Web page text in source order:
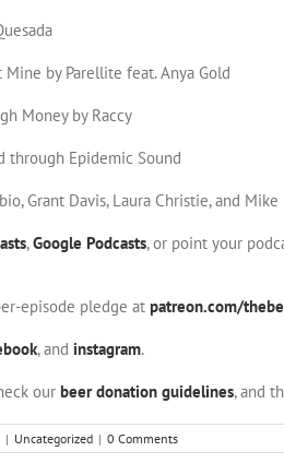
by Parellite feat. Anya Gold
Money by Raccy
through Epidemic Sound
Grant Davis, Laura Christie, and
,Google Podcasts, or point your
episode pledge at patreon.com/
, and instagram.
our beer donation guidelines, and
| Uncategorized | 0 Comments